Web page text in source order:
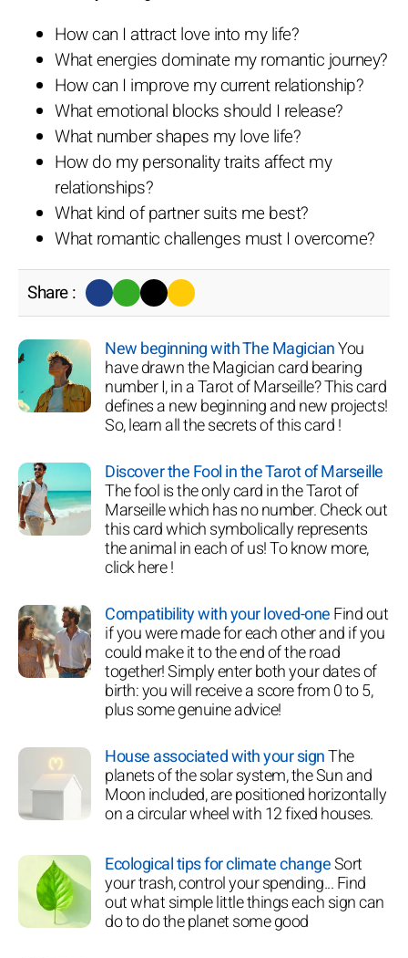
How can I attract love into my life?
What energies dominate my romantic journey?
How can I improve my current relationship?
What emotional blocks should I release?
What number shapes my love life?
How do my personality traits affect my
relationships?
What kind of partner suits me best?
What romantic challenges must I overcome?
Share :
New beginning with The MagicianYou
have drawn the Magician card bearing
number I, in a Tarot of Marseille? This card
defines a new beginning and new projects!
So, learn all the secrets of this card !
Discover the Fool in the Tarot of Marseille
The fool is the only card in the Tarot of
Marseille which has no number. Check out
this card which symbolically represents
the animal in each of us! To know more,
click here !
Compatibility with your loved-oneFind out
if you were made for each other and if you
could make it to the end of the road
together! Simply enter both your dates of
birth: you will receive a score from 0 to 5,
plus some genuine advice!
House associated with your signThe
planets of the solar system, the Sun and
Moon included, are positioned horizontally
on a circular wheel with 12 fixed houses.
Ecological tips for climate changeSort
your trash, control your spending... Find
out what simple little things each sign can
do to do the planet some good